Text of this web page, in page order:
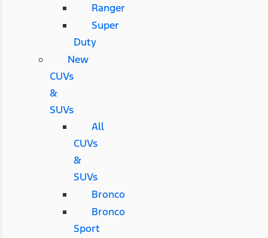
Ranger
Super
Duty
New
CUVs
&
SUVs
All
CUVs
&
SUVs
Bronco
Bronco
Sport